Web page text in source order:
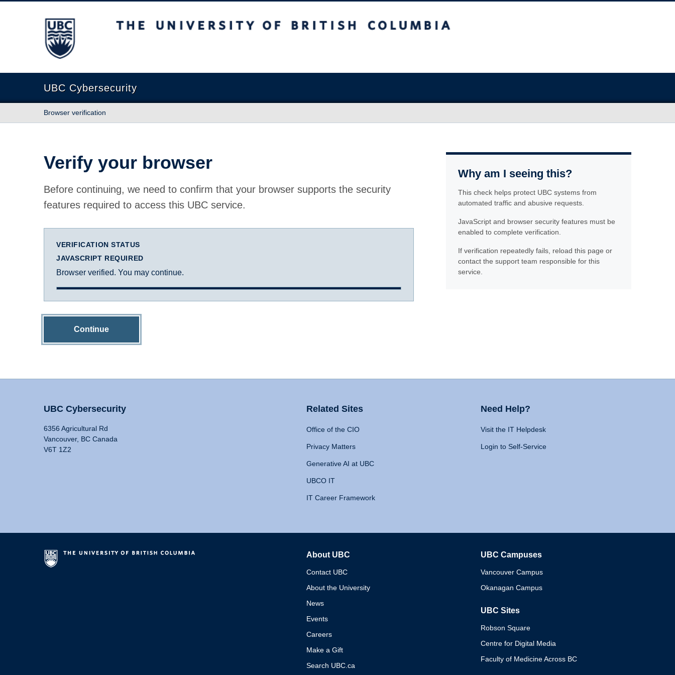
The University of British Columbia
UBC Cybersecurity
Browser verification
Verify your browser
Before continuing, we need to confirm that your browser supports the security
features required to access this UBC service.
VERIFICATION STATUS
JAVASCRIPT REQUIRED
Browser verified. You may continue.
Continue
Why am I seeing this?
This check helps protect UBC systems from
automated traffic and abusive requests.
JavaScript and browser security features must be
enabled to complete verification.
If verification repeatedly fails, reload this page or
contact the support team responsible for this
service.
UBC Cybersecurity
6356 Agricultural Rd
Vancouver, BC Canada
V6T 1Z2
Related Sites
Office of the CIO
Privacy Matters
Generative AI at UBC
UBCO IT
IT Career Framework
Need Help?
Visit the IT Helpdesk
Login to Self-Service
About UBC
Contact UBC
About the University
News
Events
Careers
Make a Gift
Search UBC.ca
UBC Campuses
Vancouver Campus
Okanagan Campus
UBC Sites
Robson Square
Centre for Digital Media
Faculty of Medicine Across BC